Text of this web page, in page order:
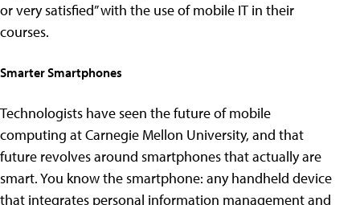
or very satisfied” with the use of mobile IT in their
courses.
Smarter Smartphones
Technologists have seen the future of mobile
computing at Carnegie Mellon University, and that
future revolves around smartphones that actually are
smart. You know the smartphone: any handheld device
that integrates personal information management and